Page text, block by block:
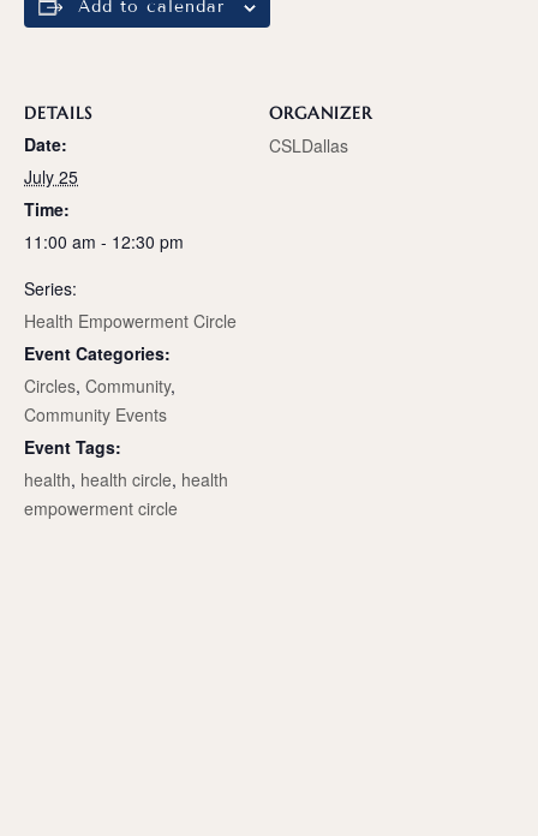
Add to calendar
DETAILS
Date:
July 25
Time:
11:00 am - 12:30 pm
Series:
Health Empowerment Circle
Event Categories:
Circles, Community,
Community Events
Event Tags:
health, health circle, health
empowerment circle
ORGANIZER
CSLDallas